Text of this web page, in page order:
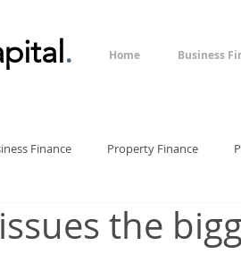
. Home Business
Finance Property Finance
the